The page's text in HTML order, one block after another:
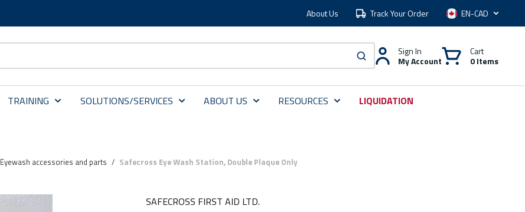
About Us Track Your Order Language
submit search
Sign In
My Account
Cart
0 Items
TRAINING SOLUTIONS/SERVICES ABOUT US RESOURCES LIQUIDATION
Eyewash accessories and parts / Safecross Eye Wash Station, Double Plaque Only
SAFECROSS FIRST AID LTD.